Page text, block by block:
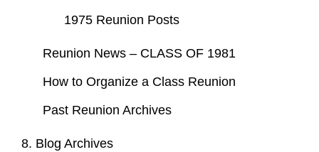
1975 Reunion Posts
Reunion News – CLASS OF 1981
How to Organize a Class Reunion
Past Reunion Archives
8. Blog Archives